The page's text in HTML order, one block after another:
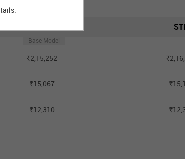
Base Model
Rs.2,15,252
Rs.15,067
Rs.12,310
-
Rs.
Rs.
Rs.
-